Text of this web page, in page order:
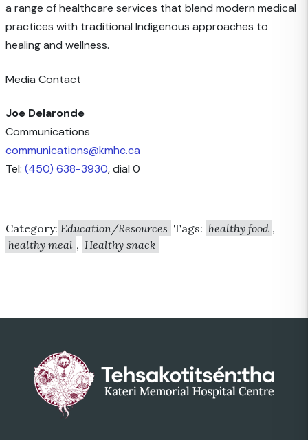
a range of healthcare services that blend modern medical
practices with traditional Indigenous approaches to
healing and wellness.
Media Contact
Joe Delaronde
Communications
communications@kmhc.ca
Tel: (450) 638-3930, dial 0
Category: Education/Resources Tags: healthy food ,
healthy meal , Healthy snack